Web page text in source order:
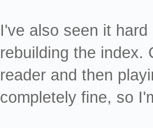
[sda] tag#0
00 f0 00
Dec 19
sda, sector
I've also seen it
rebuilding the index.
reader and then
completely fine, so